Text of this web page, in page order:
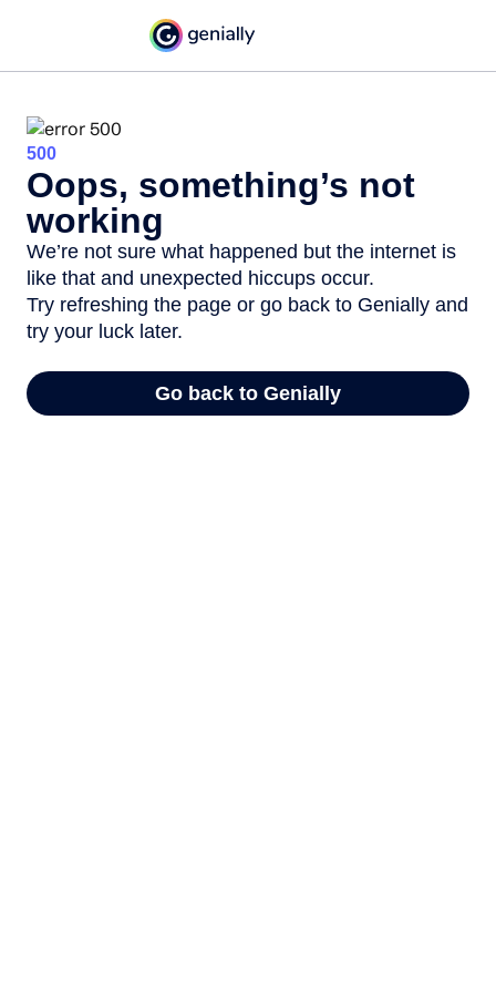
500
Oops, something’s not
working
We’re not sure what happened but the internet is
like that and unexpected hiccups occur.
Try refreshing the page or go back to Genially and
try your luck later.
Go back to Genially